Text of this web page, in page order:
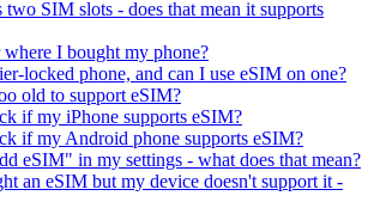
two SIM slots - does that mean it supports
where I bought my phone?
locked phone, and can I use eSIM on one?
old to support eSIM?
if my iPhone supports eSIM?
if my Android phone supports eSIM?
eSIM" in my settings - what does that mean?
an eSIM but my device doesn't support it -